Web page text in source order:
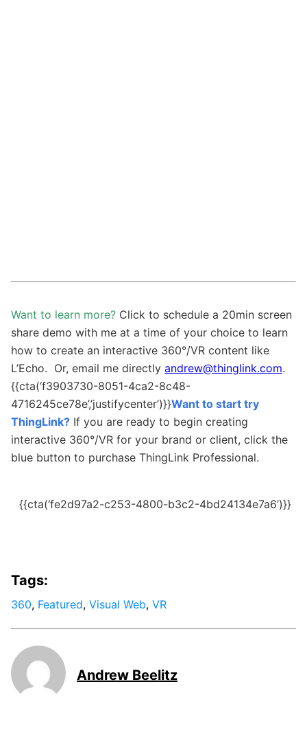
Want to learn more? Click to schedule a 20min screen
share demo with me at a time of your choice to learn
how to create an interactive 360°/VR content like
L’Echo. Or, email me directly andrew@thinglink.com.
{{cta(‘f3903730-8051-4ca2-8c48-
4716245ce78e’,’justifycenter’)}}Want to start try
ThingLink? If you are ready to begin creating
interactive 360°/VR for your brand or client, click the
blue button to purchase ThingLink Professional.
{{cta(‘fe2d97a2-c253-4800-b3c2-4bd24134e7a6’)}}
Tags:
360, Featured, Visual Web, VR
Andrew Beelitz